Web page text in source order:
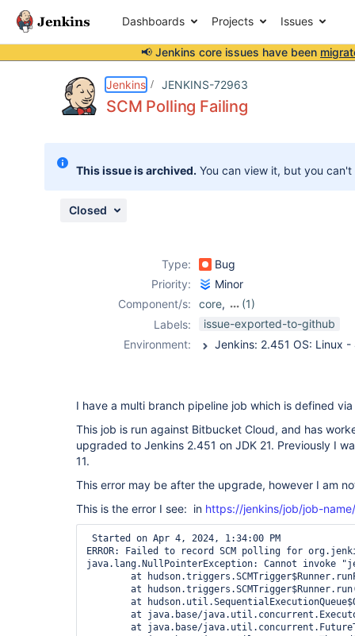
Dashboards Projects Issues
📢 Jenkins core issues have been
Jenkins JENKINS-72963
SCM Polling Failing
This issue is archived. You can view it, but you
Closed
Type:
Bug
Priority:
Minor
Component/s:
core,
(1)
job-dsl-plugin
Labels:
issue-exported-to-github
Environment:
I have a multi branch pipeline job which is defined
This job is run against Bitbucket Cloud, and has
upgraded to Jenkins 2.451 on JDK 21. Previously I
11.
This error may be after the upgrade, however I am
This is the error I see: in https://jenkins/job/job-
Started on Apr 4, 2024, 1:34:00 PM
ERROR: Failed to record SCM polling for
java.lang.NullPointerException: Cannot invoke